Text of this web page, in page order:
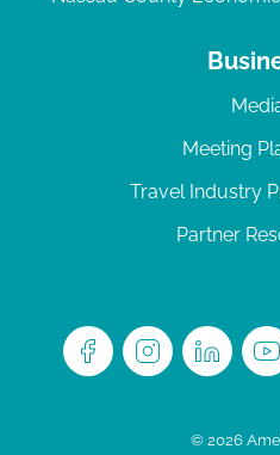
Meeting
Travel Industry
Partner
© 2026